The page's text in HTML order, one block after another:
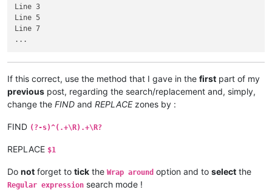
Line 3
Line 5
Line 7
If this correct, use the method that I gave in the first part of my
previous post, regarding the search/replacement and, simply,
change the FIND and REPLACEzones by :
FIND (?-s)^(.+\R).+\R?
REPLACE $1
Do not forget to tick the Wrap around option and to select the
Regular expression search mode !